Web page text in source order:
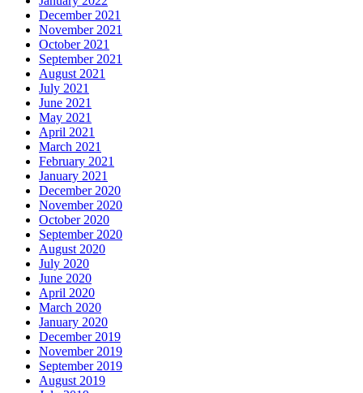
December 2021
November 2021
October 2021
September 2021
August 2021
July 2021
June 2021
May 2021
April 2021
March 2021
February 2021
January 2021
December 2020
November 2020
October 2020
September 2020
August 2020
July 2020
June 2020
April 2020
March 2020
January 2020
December 2019
November 2019
September 2019
August 2019